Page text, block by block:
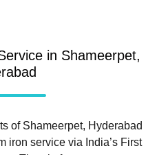
in Shameerpet,
of Shameerpet, Hyderabad
iron service via India’s First